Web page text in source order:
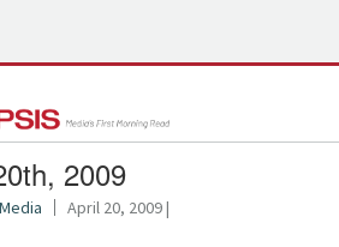
2009
April 20, 2009 |